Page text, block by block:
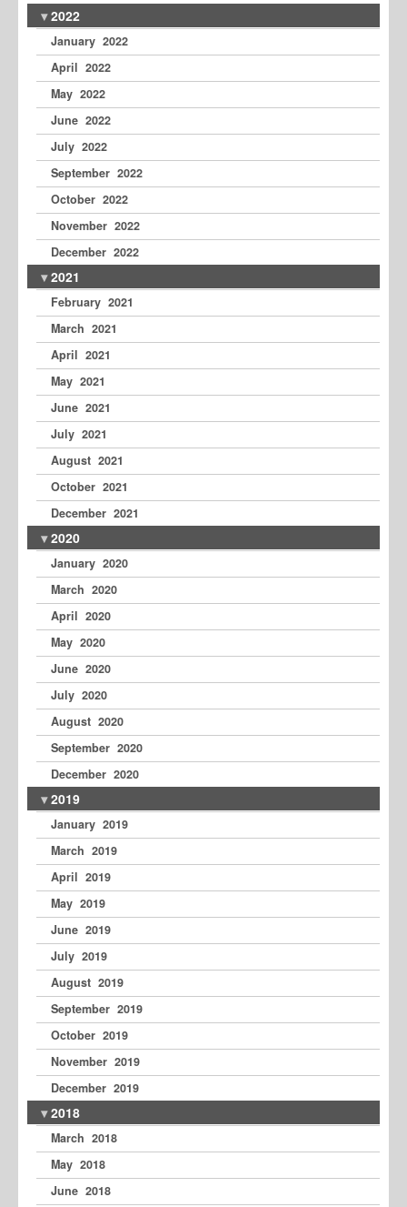
2022
January 2022
April 2022
May 2022
June 2022
July 2022
September 2022
October 2022
November 2022
December 2022
2021
February 2021
March 2021
April 2021
May 2021
June 2021
July 2021
August 2021
October 2021
December 2021
2020
January 2020
March 2020
April 2020
May 2020
June 2020
July 2020
August 2020
September 2020
December 2020
2019
January 2019
March 2019
April 2019
May 2019
June 2019
July 2019
August 2019
September 2019
October 2019
November 2019
December 2019
2018
March 2018
May 2018
June 2018